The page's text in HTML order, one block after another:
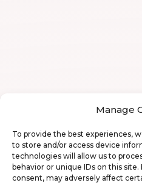
Manage
To provide the best experiences,
to store and/or access device
technologies will allow us to
behavior or unique IDs on this
consent, may adversely affect